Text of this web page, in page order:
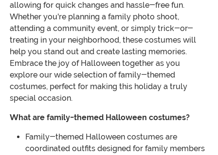
allowing for quick changes and hassle-free fun.
Whether you're planning a family photo shoot,
attending a community event, or simply trick-or-
treating in your neighborhood, these costumes will
help you stand out and create lasting memories.
Embrace the joy of Halloween together as you
explore our wide selection of family-themed
costumes, perfect for making this holiday a truly
special occasion.
What are family-themed Halloween costumes?
Family-themed Halloween costumes are
coordinated outfits designed for family members